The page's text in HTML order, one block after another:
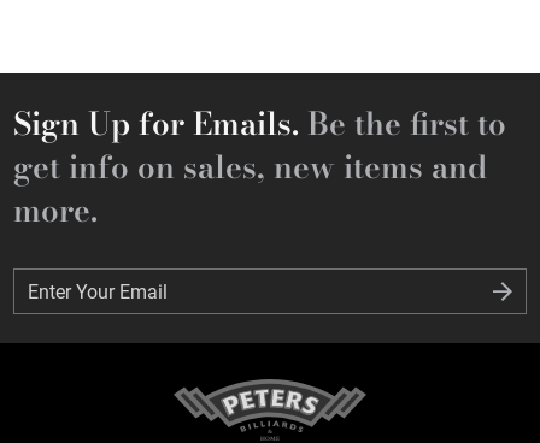
Sign Up for Emails. Be the first to
get info on sales, new items and
more.
Enter Your Email
Enter Your Email